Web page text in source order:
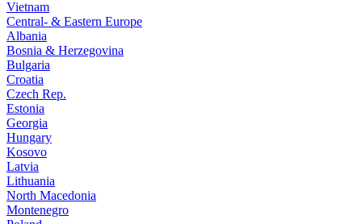
Vietnam
Central- & Eastern Europe
Albania
Bosnia & Herzegovina
Bulgaria
Croatia
Czech Rep.
Estonia
Georgia
Hungary
Kosovo
Latvia
Lithuania
North Macedonia
Montenegro